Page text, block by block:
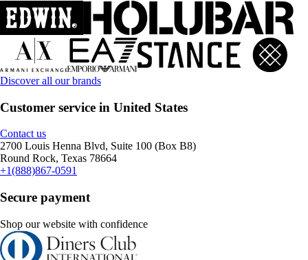
Discover all our brands
Customer service in United States
Contact us
2700 Louis Henna Blvd, Suite 100 (Box B8)
Round Rock, Texas 78664
+1(888)867-0591
Secure payment
Shop our website with confidence